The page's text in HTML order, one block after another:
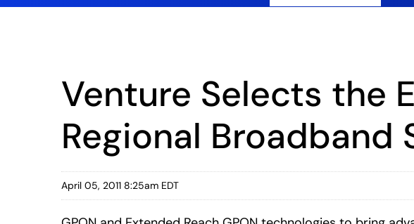
Venture Selects the
Regional
April 05, 2011 8:25am EDT